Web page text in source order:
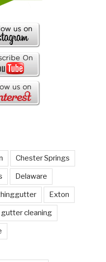
Chester Springs
Delaware
Exton
gutter cleaning